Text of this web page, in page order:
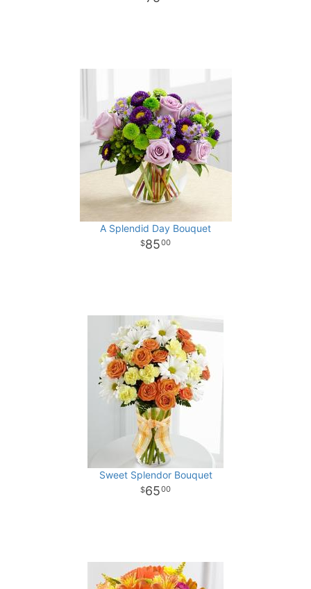
A Splendid Day Bouquet
8500
Sweet Splendor Bouquet
6500